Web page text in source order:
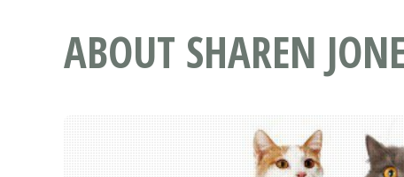
ABOUT SHAREN